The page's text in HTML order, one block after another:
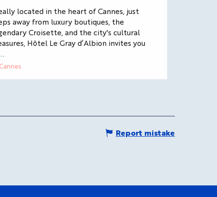
located in the heart of Cannes, just
away from luxury boutiques, the
Croisette, and the city's cultural
Hôtel Le Gray d’Albion invites you
Cannes
Report mistake